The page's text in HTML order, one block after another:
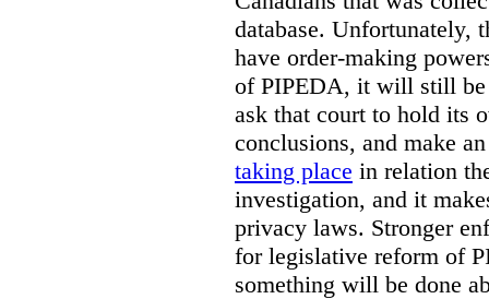
database. Unfortunately,
have order-making
of PIPEDA, it will still be
ask that court to hold its
conclusions, and make
taking place in relation
investigation, and it
privacy laws. Stronger
for legislative reform of
something will be done